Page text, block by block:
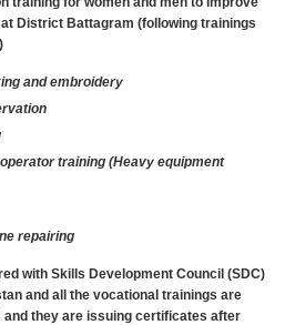
District Battagram (following trainings
and embroidery
training (Heavy equipment
repairing
with Skills Development Council (SDC)
and all the vocational trainings are
and they are issuing certificates after